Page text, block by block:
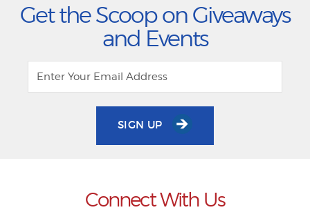
Get the Scoop on Giveaways
and Events
SIGN UP
Connect With Us